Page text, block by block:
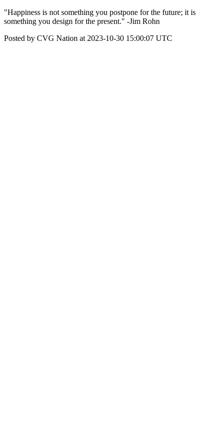
"Happiness is not something you postpone for the future; it is
something you design for the present." -Jim Rohn
Posted by CVG Nation at 2023-10-30 15:00:07 UTC